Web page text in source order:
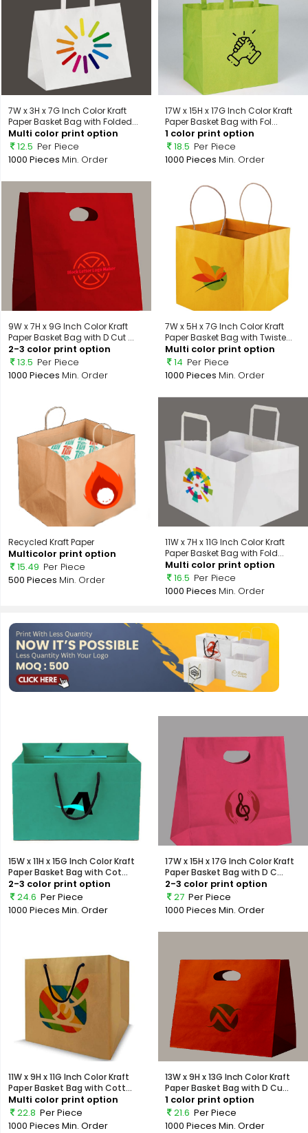
7W x 3H x 7G Inch Color Kraft
Paper Basket Bag with Folded...
Multi color print option
12.5 Per Piece
1000 Pieces Min. Order
17W x 15H x 17G Inch Color Kraft
Paper Basket Bag with Fol...
1 color print option
18.5 Per Piece
1000 Pieces Min. Order
9W x 7H x 9G Inch Color Kraft
Paper Basket Bag with D Cut ...
2-3 color print option
13.5 Per Piece
1000 Pieces Min. Order
7W x 5H x 7G Inch Color Kraft
Paper Basket Bag with Twiste...
Multi color print option
14 Per Piece
1000 Pieces Min. Order
Recycled Kraft Paper
Multicolor print option
15.49 Per Piece
500 Pieces Min. Order
11W x 7H x 11G Inch Color Kraft
Paper Basket Bag with Fold...
Multi color print option
16.5 Per Piece
1000 Pieces Min. Order
15W x 11H x 15G Inch Color Kraft
Paper Basket Bag with Cot...
2-3 color print option
24.6 Per Piece
1000 Pieces Min. Order
17W x 15H x 17G Inch Color Kraft
Paper Basket Bag with D C...
2-3 color print option
27 Per Piece
1000 Pieces Min. Order
11W x 9H x 11G Inch Color Kraft
Paper Basket Bag with Cott...
Multi color print option
22.8 Per Piece
1000 Pieces Min. Order
13W x 9H x 13G Inch Color Kraft
Paper Basket Bag with D Cu...
1 color print option
21.6 Per Piece
1000 Pieces Min. Order